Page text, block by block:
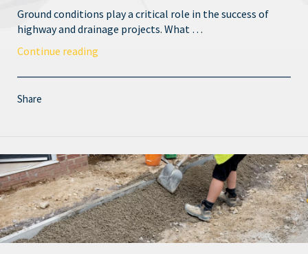
Ground conditions play a critical role in the success of
highway and drainage projects. What …
Continue reading
Share